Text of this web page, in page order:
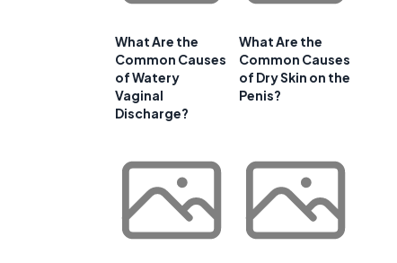
What Are the
Common Causes
of Watery
Vaginal
Discharge?
What Are the
Common Causes
of Dry Skin on the
Penis?